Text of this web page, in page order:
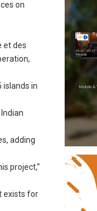
on
et des
islands in
adding
project,”
exists for